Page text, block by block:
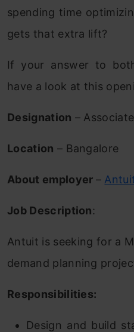
spending time
gets that extra lift?
If your answer to
have a look at this
Designation –
Location – Bangalore
About employer –
Job Description:
Antuit is seeking for a
demand planning
Responsibilities:
Design and build